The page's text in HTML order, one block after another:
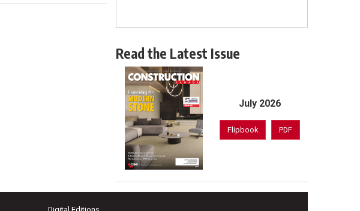
Read the Latest Issue
July 2026
Flipbook PDF